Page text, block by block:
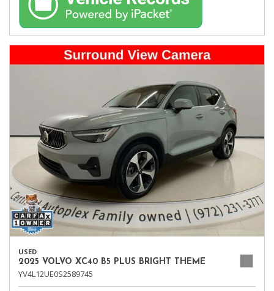
USED
2025 VOLVO XC40 B5 PLUS BRIGHT THEME
YV4L12UE0S2589745